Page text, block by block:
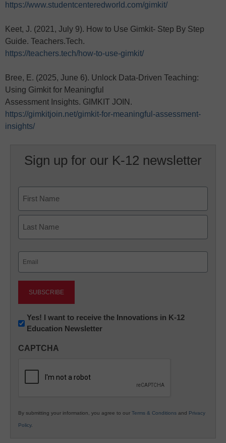
https://www.studentcenteredworld.com/gimkit/
Keet, J. (2021, July 9). How to Use Gimkit- Step By Step
Guide. Teachers.Tech.
https://teachers.tech/how-to-use-gimkit/
Bree, E. (2025, June 6). Unlock Data-Driven Teaching:
Using Gimkit for Meaningful
Assessment Insights. GIMKIT JOIN.
https://gimkitjoin.net/gimkit-for-meaningful-assessment-
insights/
Sign up for our K-12 newsletter
First
Newsletter:
Innovations
K12
Yes! I want to receive the Innovations in K-12
Education Newsletter
CAPTCHA
By submitting your information, you agree to our Terms & Conditions and Privacy
Policy.